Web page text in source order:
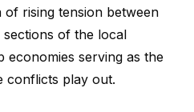
rising tension between
sections of the local
economies serving as the
conflicts play out.